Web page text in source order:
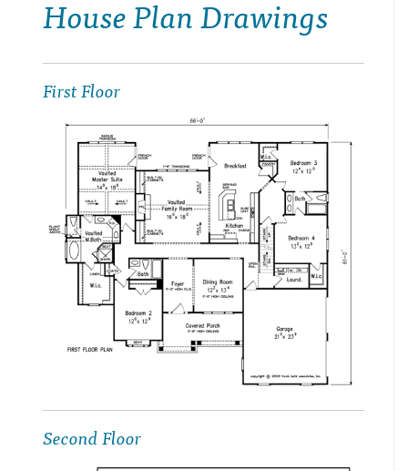
House Plan Drawings
First Floor
Second Floor